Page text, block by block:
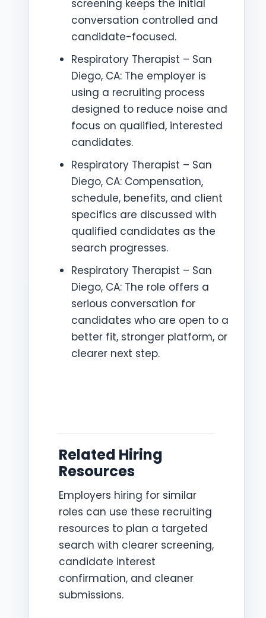
screening keeps the initial
conversation controlled and
candidate-focused.
Respiratory Therapist – San
Diego, CA: The employer is
using a recruiting process
designed to reduce noise and
focus on qualified, interested
candidates.
Respiratory Therapist – San
Diego, CA: Compensation,
schedule, benefits, and client
specifics are discussed with
qualified candidates as the
search progresses.
Respiratory Therapist – San
Diego, CA: The role offers a
serious conversation for
candidates who are open to a
better fit, stronger platform, or
clearer next step.
Related Hiring
Resources
Employers hiring for similar
roles can use these recruiting
resources to plan a targeted
search with clearer screening,
candidate interest
confirmation, and cleaner
submissions.